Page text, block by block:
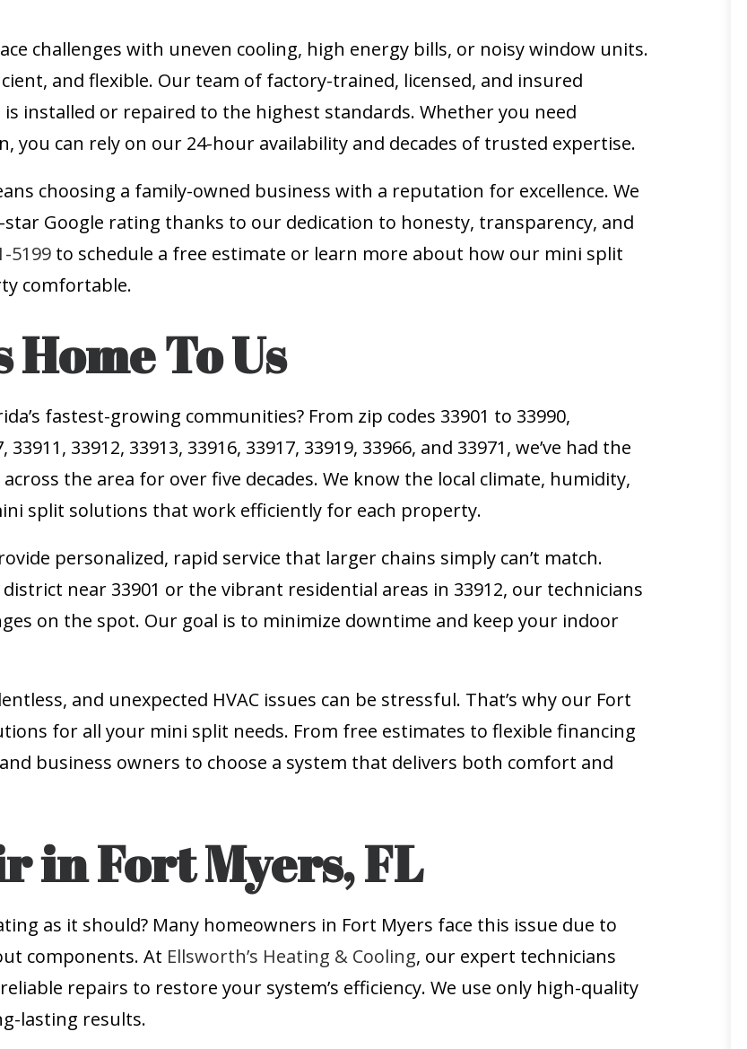
challenges with uneven cooling, high energy bills, or noisy window units.
and flexible. Our team of factory-trained, licensed, and insured
installed or repaired to the highest standards. Whether you need
you can rely on our 24-hour availability and decades of trusted expertise.
choosing a family-owned business with a reputation for excellence. We
Google rating thanks to our dedication to honesty, transparency, and
5199 to schedule a free estimate or learn more about how our mini split
comfortable.
To Us
fastest-growing communities? From zip codes 33901 to 33990,
33912, 33913, 33916, 33917, 33919, 33966, and 33971, we’ve had the
the area for over five decades. We know the local climate, humidity,
split solutions that work efficiently for each property.
personalized, rapid service that larger chains simply can’t match.
near 33901 or the vibrant residential areas in 33912, our technicians
on the spot. Our goal is to minimize downtime and keep your indoor
and unexpected HVAC issues can be stressful. That’s why our Fort
for all your mini split needs. From free estimates to flexible financing
business owners to choose a system that delivers both comfort and
in Fort Myers, FL
as it should? Many homeowners in Fort Myers face this issue due to
components. At Ellsworth’s Heating & Cooling, our expert technicians
repairs to restore your system’s efficiency. We use only high-quality
lasting results.